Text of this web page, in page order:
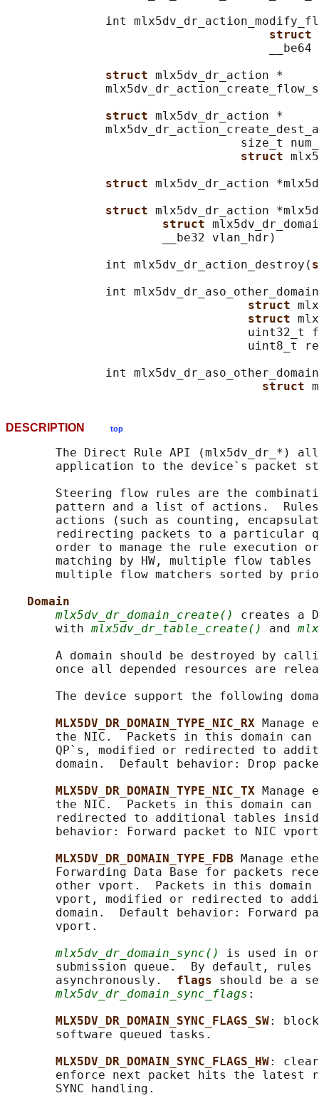
int
struct
__be64
struct mlx5dv_dr_action *
struct mlx5dv_dr_action *
size_t
struct
struct mlx5dv_dr_action
struct mlx5dv_dr_action
struct
                      __be32 vlan_hdr)
              int mlx5dv_dr_action_destroy(
int
struct
struct
uint32_t
uint8_t
int
struct
DESCRIPTION top
The Direct Rule API (mlx5dv_dr_*)
application to the device`s packet
Steering flow rules are the
pattern and a list of actions.
actions (such as counting,
redirecting packets to a particular
order to manage the rule execution
matching by HW, multiple flow tables
multiple flow matchers sorted by
Domain
mlx5dv_dr_domain_create()
creates a
       with
mlx5dv_dr_table_create() and
A domain should be destroyed by
once all depended resources are
The device support the following
MLX5DV_DR_DOMAIN_TYPE_NIC_RX
the NIC.  Packets in this domain can
QP`s, modified or redirected to
domain.  Default behavior: Drop
MLX5DV_DR_DOMAIN_TYPE_NIC_TX
the NIC.  Packets in this domain can
redirected to additional tables
behavior: Forward packet to NIC
MLX5DV_DR_DOMAIN_TYPE_FDB
Manage
Forwarding Data Base for packets
other vport.  Packets in this
vport, modified or redirected to
domain.  Default behavior: Forward
       vport.
mlx5dv_dr_domain_sync()
is used in
submission queue.  By default,
       asynchronously.
flags should be a
mlx5dv_dr_domain_sync_flags :
MLX5DV_DR_DOMAIN_SYNC_FLAGS_SW:
       software queued tasks.
MLX5DV_DR_DOMAIN_SYNC_FLAGS_HW: clear
enforce next packet hits the latest
       SYNC handling.